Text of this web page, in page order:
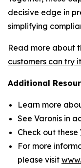
decisive edge in
simplifying
Read more about
customers can try
Additional
Learn more
See Varonis in
Check out these
For more
please visit